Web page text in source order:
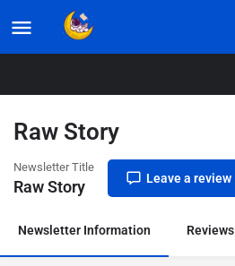
Listings
Raw Story
Newsletter Title
Raw Story Leave a review
Newsletter Information Reviews